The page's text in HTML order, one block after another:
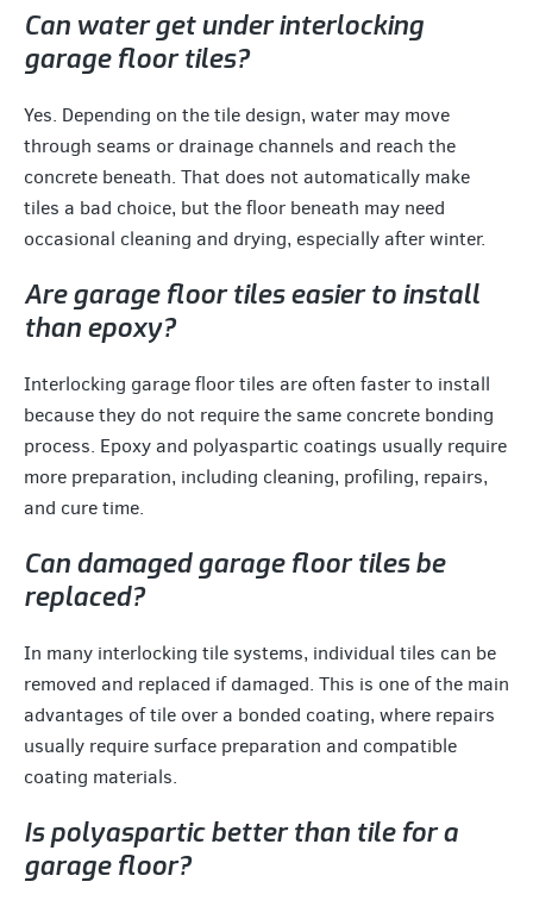
Can water get under interlocking
garage floor tiles?
Yes. Depending on the tile design, water may move
through seams or drainage channels and reach the
concrete beneath. That does not automatically make
tiles a bad choice, but the floor beneath may need
occasional cleaning and drying, especially after winter.
Are garage floor tiles easier to install
than epoxy?
Interlocking garage floor tiles are often faster to install
because they do not require the same concrete bonding
process. Epoxy and polyaspartic coatings usually require
more preparation, including cleaning, profiling, repairs,
and cure time.
Can damaged garage floor tiles be
replaced?
In many interlocking tile systems, individual tiles can be
removed and replaced if damaged. This is one of the main
advantages of tile over a bonded coating, where repairs
usually require surface preparation and compatible
coating materials.
Is polyaspartic better than tile for a
garage floor?